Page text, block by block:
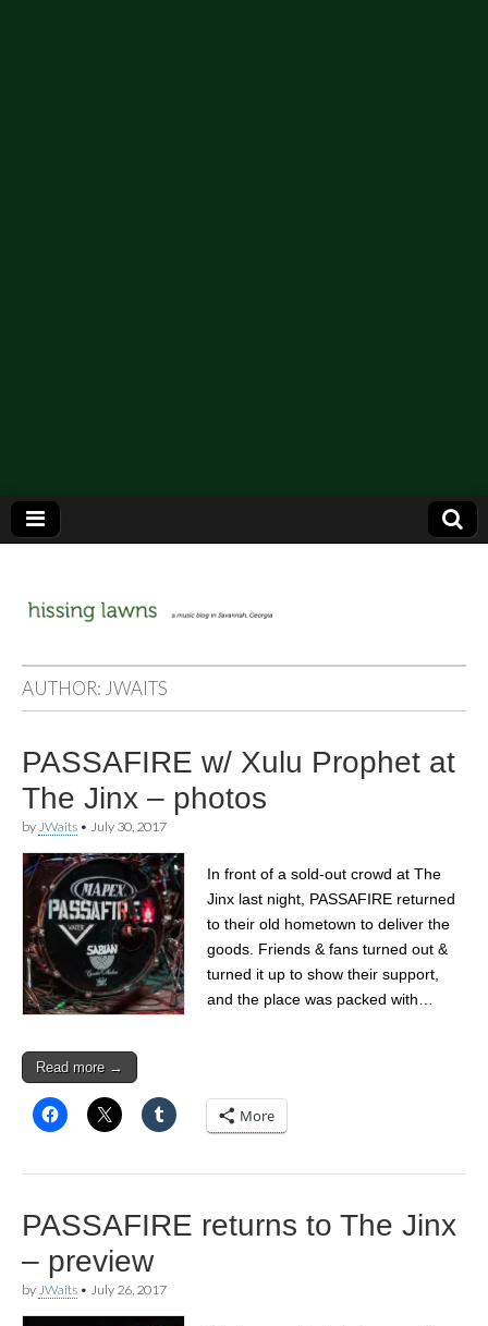
hissing
lawns
AUTHOR: JWAITS
PASSAFIRE w/ Xulu Prophet at
The Jinx – photos
by JWaits • July 30, 2017
In front of a sold-out crowd at The
Jinx last night, PASSAFIRE returned
to their old hometown to deliver the
goods. Friends & fans turned out &
turned it up to show their support,
and the place was packed with…
Read more →
More
PASSAFIRE returns to The Jinx
– preview
by JWaits • July 26, 2017